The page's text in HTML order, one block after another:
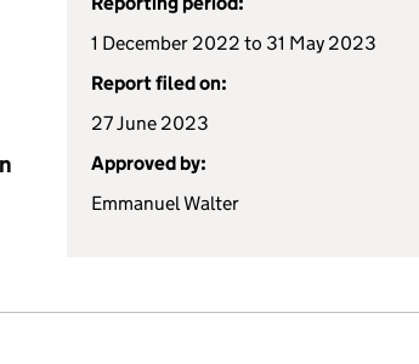
1 December 2022 to 31 May 2023
Report filed on:
27 June 2023
Approved by:
Emmanuel Walter